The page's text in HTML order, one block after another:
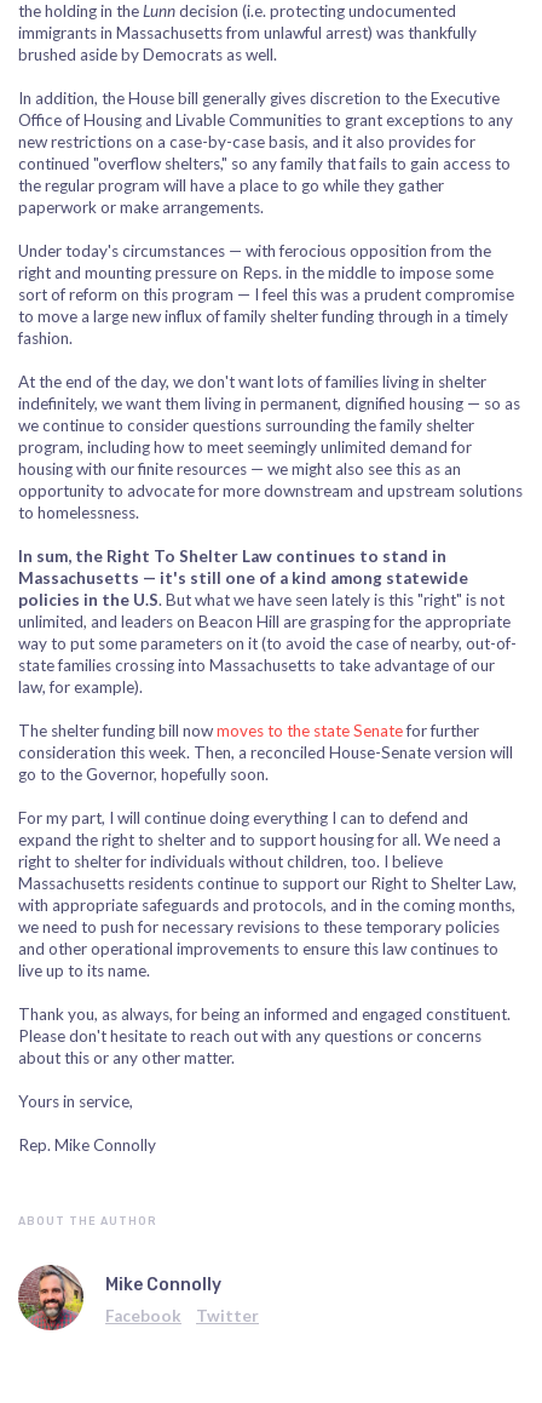
the holding in theLunndecision (i.e. protecting undocumented
immigrants in Massachusetts from unlawful arrest) was thankfully
brushed aside by Democrats as well.
In addition, the House bill generally gives discretion to the Executive
Office of Housing and Livable Communities to grant exceptions to any
new restrictions on a case-by-case basis, and it also provides for
continued "overflow shelters," so any family that fails to gain access to
the regular program will have a place to go while they gather
paperwork or make arrangements.
Under today's circumstances — with ferocious opposition from the
right and mounting pressure on Reps. in the middle to impose some
sort of reform on this program — I feel this was a prudent compromise
to move a large new influx of family shelter funding through in a timely
fashion.
At the end of the day, we don't want lots of families living in shelter
indefinitely, we want them living in permanent, dignified housing — so as
we continue to consider questions surrounding the family shelter
program, including how to meet seemingly unlimited demand for
housing with our finite resources — we might also see this as an
opportunity to advocate for more downstream and upstream solutions
to homelessness.
In sum, the Right To Shelter Law continues to stand in
Massachusetts — it's still one of a kind among statewide
policies in the U.S. But what we have seen lately is this "right" is not
unlimited, and leaders on Beacon Hill are grasping for the appropriate
way to put some parameters on it (to avoid the case of nearby, out-of-
state families crossing into Massachusetts to take advantage of our
law, for example).
The shelter funding bill nowmoves to the state Senatefor further
consideration this week. Then, a reconciled House-Senate version will
go to the Governor, hopefully soon.
For my part, I will continue doing everything I can to defend and
expand the right to shelter and to support housing for all. We need a
right to shelter for individuals without children, too. I believe
Massachusetts residents continue to support our Right to Shelter Law,
with appropriate safeguards and protocols, and in the coming months,
we need to push for necessary revisions to these temporary policies
and other operational improvements to ensure this law continues to
live up to its name.
Thank you, as always, for being an informed and engaged constituent.
Please don't hesitate to reach out with any questions or concerns
about this or any other matter.
Yours in service,
Rep. Mike Connolly
ABOUT THE AUTHOR
Mike Connolly
Facebook Twitter